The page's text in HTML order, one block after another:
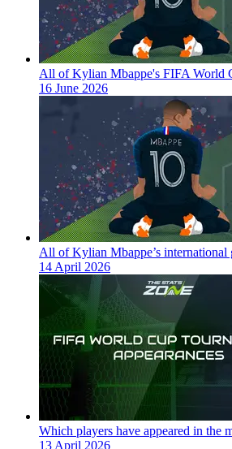
All of Kylian Mbappe's FIFA World
16 June 2026
All of Kylian Mbappe’s international
14 April 2026
Which players have appeared in the
13 April 2026